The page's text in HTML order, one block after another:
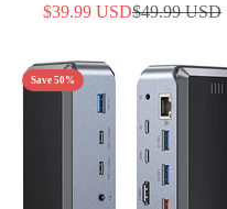
Sale price
$39.99 USDRegular price
$49.99 USD
Save 50%